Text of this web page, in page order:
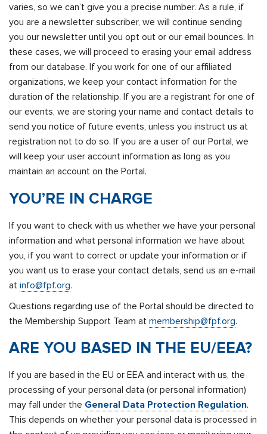
varies, so we can’t give you a precise number. As a rule, if
you are a newsletter subscriber, we will continue sending
you our newsletter until you opt out or our email bounces. In
these cases, we will proceed to erasing your email address
from our database. If you work for one of our affiliated
organizations, we keep your contact information for the
duration of the relationship. If you are a registrant for one of
our events, we are storing your name and contact details to
send you notice of future events, unless you instruct us at
registration not to do so. If you are a user of our Portal, we
will keep your user account information as long as you
maintain an account on the Portal.
YOU’RE IN CHARGE
If you want to check with us whether we have your personal
information and what personal information we have about
you, if you want to correct or update your information or if
you want us to erase your contact details, send us an e-mail
at info@fpf.org.
Questions regarding use of the Portal should be directed to
the Membership Support Team at membership@fpf.org.
ARE YOU BASED IN THE EU/EEA?
If you are based in the EU or EEA and interact with us, the
processing of your personal data (or personal information)
may fall under the General Data Protection Regulation.
This depends on whether your personal data is processed in